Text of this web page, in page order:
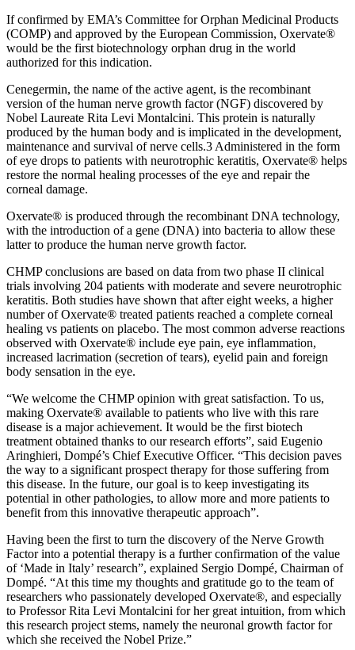
If confirmed by EMA’s Committee for Orphan Medicinal Products
(COMP) and approved by the European Commission, Oxervate®
would be the first biotechnology orphan drug in the world
authorized for this indication.
Cenegermin, the name of the active agent, is the recombinant
version of the human nerve growth factor (NGF) discovered by
Nobel Laureate Rita Levi Montalcini. This protein is naturally
produced by the human body and is implicated in the development,
maintenance and survival of nerve cells.3 Administered in the form
of eye drops to patients with neurotrophic keratitis, Oxervate® helps
restore the normal healing processes of the eye and repair the
corneal damage.
Oxervate® is produced through the recombinant DNA technology,
with the introduction of a gene (DNA) into bacteria to allow these
latter to produce the human nerve growth factor.
CHMP conclusions are based on data from two phase II clinical
trials involving 204 patients with moderate and severe neurotrophic
keratitis. Both studies have shown that after eight weeks, a higher
number of Oxervate® treated patients reached a complete corneal
healing vs patients on placebo. The most common adverse reactions
observed with Oxervate® include eye pain, eye inflammation,
increased lacrimation (secretion of tears), eyelid pain and foreign
body sensation in the eye.
“We welcome the CHMP opinion with great satisfaction. To us,
making Oxervate® available to patients who live with this rare
disease is a major achievement. It would be the first biotech
treatment obtained thanks to our research efforts”, said Eugenio
Aringhieri, Dompé’s Chief Executive Officer. “This decision paves
the way to a significant prospect therapy for those suffering from
this disease. In the future, our goal is to keep investigating its
potential in other pathologies, to allow more and more patients to
benefit from this innovative therapeutic approach”.
Having been the first to turn the discovery of the Nerve Growth
Factor into a potential therapy is a further confirmation of the value
of ‘Made in Italy’ research”, explained Sergio Dompé, Chairman of
Dompé. “At this time my thoughts and gratitude go to the team of
researchers who passionately developed Oxervate®, and especially
to Professor Rita Levi Montalcini for her great intuition, from which
this research project stems, namely the neuronal growth factor for
which she received the Nobel Prize.”